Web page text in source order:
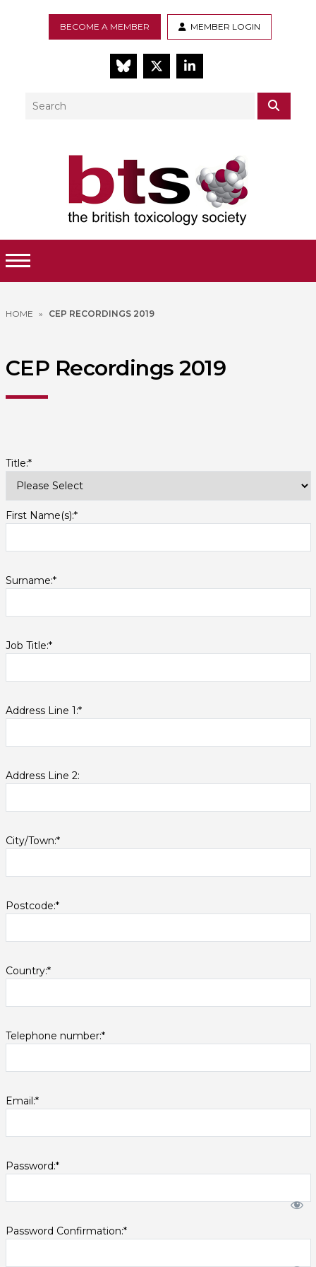
BECOME A MEMBER MEMBER LOGIN
BlueSkyTwitterLinkedIn
Search
Toggle Menu
HOME » CEP RECORDINGS 2019
CEP Recordings 2019
Title:*
First Name(s):*
Surname:*
Job Title:*
Address Line 1:*
Address Line 2:
City/Town:*
Postcode:*
Country:*
Telephone number:*
Email:*
Password:*
Password Confirmation:*